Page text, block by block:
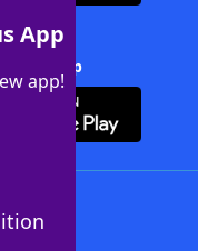
App
app!
+ App